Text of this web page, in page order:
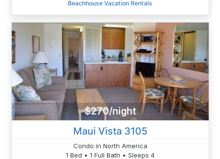
Beachhouse Vacation Rentals
$270/night
Maui Vista 3105
Condo in North America
1 Bed • 1 Full Bath • Sleeps 4